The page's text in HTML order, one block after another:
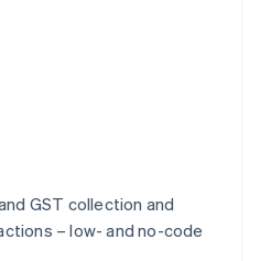
GST collection and
– low- and no-code